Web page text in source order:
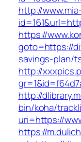
http://
https://
goto=https://
savings-plan/
http://
http://
bin/koha/
uri=https://
https://